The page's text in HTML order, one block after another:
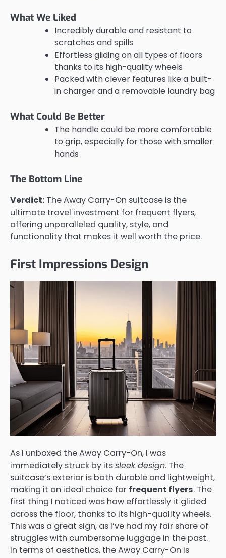
What We Liked
Incredibly durable and resistant to
scratches and spills
Effortless gliding on all types of floors
thanks to its high-quality wheels
Packed with clever features like a built-
in charger and a removable laundry bag
What Could Be Better
The handle could be more comfortable
to grip, especially for those with smaller
hands
The Bottom Line
Verdict: The Away Carry-On suitcase is the
ultimate travel investment for frequent flyers,
offering unparalleled quality, style, and
functionality that makes it well worth the price.
First Impressions Design
As I unboxed the Away Carry-On, I was
immediately struck by itssleek design. The
suitcase’s exterior is both durable and lightweight,
making it an ideal choice for frequent flyers. The
first thing I noticed was how effortlessly it glided
across the floor, thanks to its high-quality wheels.
This was a great sign, as I’ve had my fair share of
struggles with cumbersome luggage in the past.
In terms of aesthetics, the Away Carry-On is